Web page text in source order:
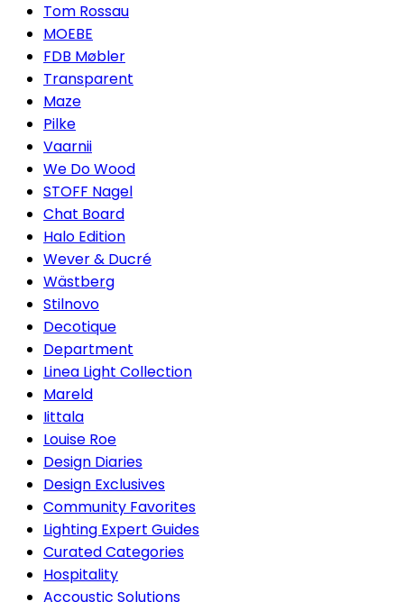
Tom Rossau
MOEBE
FDB Møbler
Transparent
Maze
Pilke
Vaarnii
We Do Wood
STOFF Nagel
Chat Board
Halo Edition
Wever & Ducré
Wästberg
Stilnovo
Decotique
Department
Linea Light Collection
Mareld
Iittala
Louise Roe
Design Diaries
Design Exclusives
Community Favorites
Lighting Expert Guides
Curated Categories
Hospitality
Accoustic Solutions